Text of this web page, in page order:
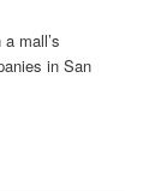
mall’s
in San